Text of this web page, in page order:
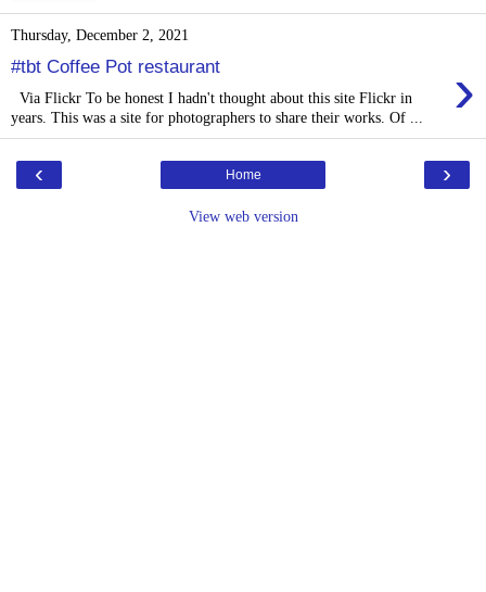
Thursday, December 2, 2021
#tbt Coffee Pot restaurant ›
Via Flickr To be honest I hadn't thought about this site Flickr in
years. This was a site for photographers to share their works. Of ...
‹ ›
Home
View web version